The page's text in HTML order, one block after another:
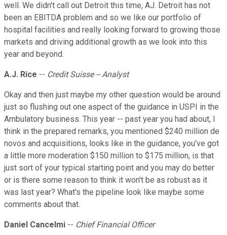
well. We didn't call out Detroit this time, AJ. Detroit has not
been an EBITDA problem and so we like our portfolio of
hospital facilities and really looking forward to growing those
markets and driving additional growth as we look into this
year and beyond.
A.J. Rice -- Credit Suisse -- Analyst
Okay and then just maybe my other question would be around
just so flushing out one aspect of the guidance in USPI in the
Ambulatory business. This year -- past year you had about, I
think in the prepared remarks, you mentioned $240 million de
novos and acquisitions, looks like in the guidance, you've got
a little more moderation $150 million to $175 million, is that
just sort of your typical starting point and you may do better
or is there some reason to think it won't be as robust as it
was last year? What's the pipeline look like maybe some
comments about that.
Daniel Cancelmi -- Chief Financial Officer